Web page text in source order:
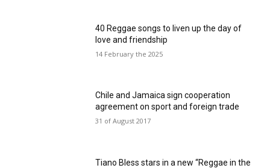
40 Reggae songs to liven up the day of
love and friendship
14 February the 2025
Chile and Jamaica sign cooperation
agreement on sport and foreign trade
31 of August 2017
Tiano Bless stars in a new “Reggae in the